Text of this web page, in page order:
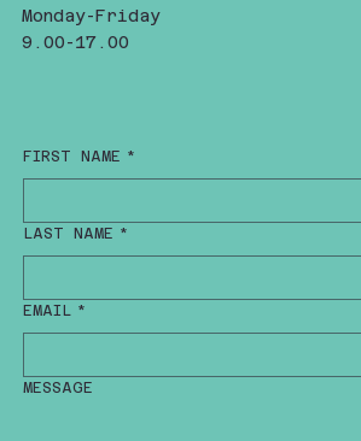
FIRST NAME *
LAST NAME *
EMAIL *
MESSAGE
Monday-Friday
9.00-17.00